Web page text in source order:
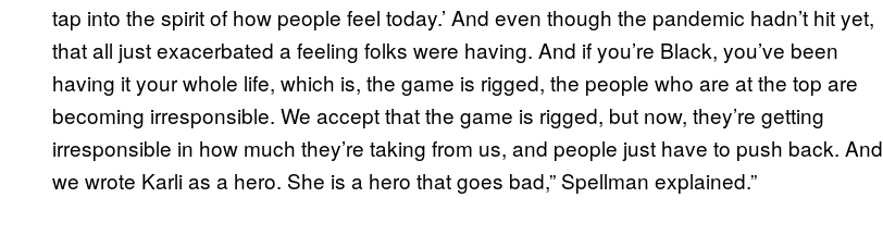
tap into the spirit of how people feel today.’ And even though the pandemic hadn’t hit yet,
that all just exacerbated a feeling folks were having. And if you’re Black, you’ve been
having it your whole life, which is, the game is rigged, the people who are at the top are
becoming irresponsible. We accept that the game is rigged, but now, they’re getting
irresponsible in how much they’re taking from us, and people just have to push back. And
we wrote Karli as a hero. She is a hero that goes bad,” Spellman explained.”